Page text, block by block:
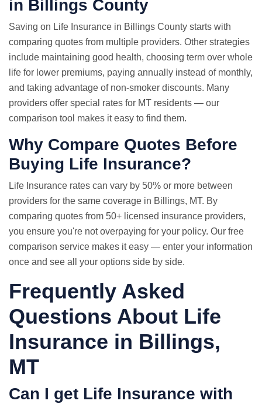
in Billings County
Saving on Life Insurance in Billings County starts with
comparing quotes from multiple providers. Other strategies
include maintaining good health, choosing term over whole
life for lower premiums, paying annually instead of monthly,
and taking advantage of non-smoker discounts. Many
providers offer special rates for MT residents — our
comparison tool makes it easy to find them.
Why Compare Quotes Before
Buying Life Insurance?
Life Insurance rates can vary by 50% or more between
providers for the same coverage in Billings, MT. By
comparing quotes from 50+ licensed insurance providers,
you ensure you're not overpaying for your policy. Our free
comparison service makes it easy — enter your information
once and see all your options side by side.
Frequently Asked
Questions About Life
Insurance in Billings,
MT
Can I get Life Insurance with